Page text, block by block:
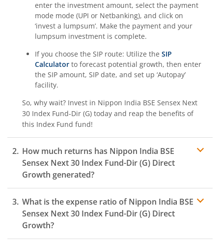
enter the investment amount, select the payment
mode mode (UPI or Netbanking), and click on
‘invest a lumpsum’. Make the payment and your
lumpsum investment is complete.
If you choose the SIP route: Utilize the SIP
Calculator to forecast potential growth, then enter
the SIP amount, SIP date, and set up ‘Autopay’
facility.
So, why wait? Invest in Nippon India BSE Sensex Next
30 Index Fund-Dir (G) today and reap the benefits of
this Index Fund fund!
How much returns has Nippon India BSE
Sensex Next 30 Index Fund-Dir (G) Direct
Growth generated?
What is the expense ratio ofNippon India BSE
Sensex Next 30 Index Fund-Dir (G) Direct
Growth?